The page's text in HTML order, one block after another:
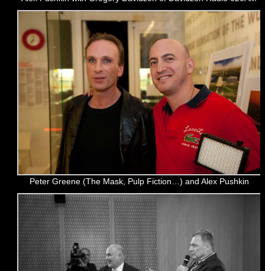
Peter Greene (The Mask, Pulp Fiction…) and Alex Pushkin